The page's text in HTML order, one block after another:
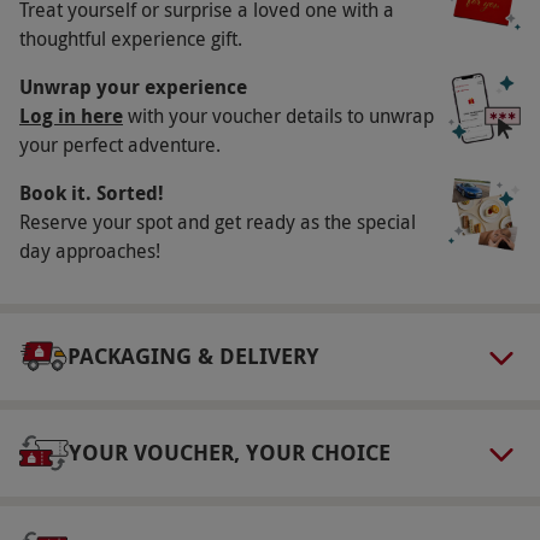
Available Sunday–Friday, year round.
Surcharges may be applicable for peak periods.
Please book this stay at least three days in
advance, although we advise booking as early
as possible due to the popularity of this venue.
All dates are subject to availability. EV Charging
is available.
Numbers On The Day
Other Info
select and book an experience from our range
Treat yourself or surprise a loved one with a
thoughtful experience gift.
Unwrap your experience
Log in herewith your voucher details to unwrap
your perfect adventure.
Book it. Sorted!
Reserve your spot and get ready as the special
day approaches!
PACKAGING & DELIVERY
YOUR VOUCHER, YOUR CHOICE